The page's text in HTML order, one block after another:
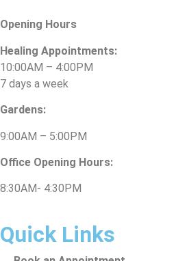
Opening Hours
Healing Appointments:
10:00AM – 4:00PM
7 days a week
Gardens:
9:00AM – 5:00PM
Office Opening Hours:
8:30AM- 4:30PM
Quick Links